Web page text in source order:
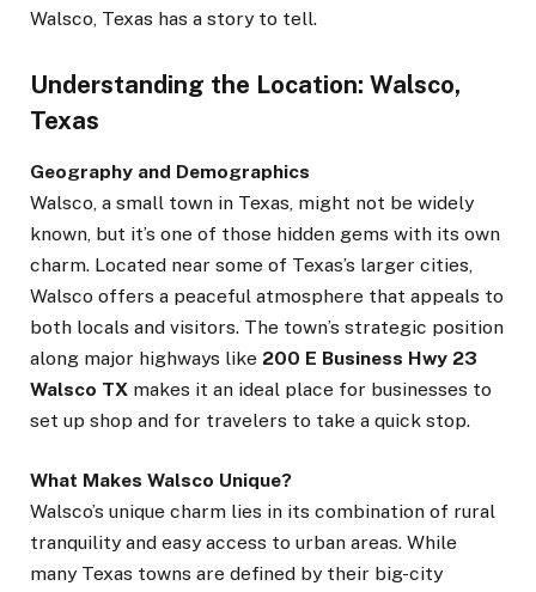
Walsco, Texas has a story to tell.
Understanding the Location: Walsco,
Texas
Geography and Demographics
Walsco, a small town in Texas, might not be widely
known, but it’s one of those hidden gems with its own
charm. Located near some of Texas’s larger cities,
Walsco offers a peaceful atmosphere that appeals to
both locals and visitors. The town’s strategic position
along major highways like 200 E Business Hwy 23
Walsco TX makes it an ideal place for businesses to
set up shop and for travelers to take a quick stop.
What Makes Walsco Unique?
Walsco’s unique charm lies in its combination of rural
tranquility and easy access to urban areas. While
many Texas towns are defined by their big-city